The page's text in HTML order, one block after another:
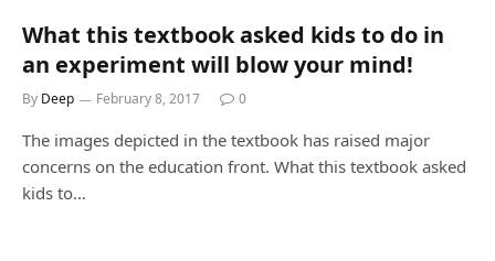
What this textbook asked kids to do in
an experiment will blow your mind!
By Deep February 8, 2017 0
The images depicted in the textbook has raised major
concerns on the education front. What this textbook asked
kids to…